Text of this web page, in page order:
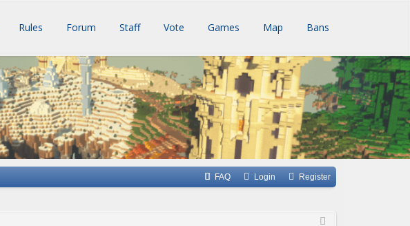
Rules Forum Staff Vote Games Map Bans
FAQ Login Register